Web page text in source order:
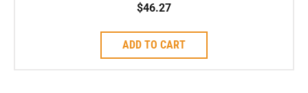
$46.27
ADD TO CART